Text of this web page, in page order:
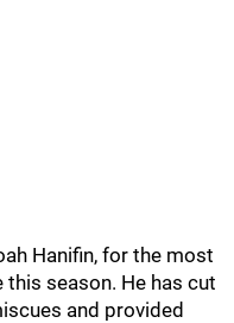
Hanifin, for the most
season. He has cut
and provided